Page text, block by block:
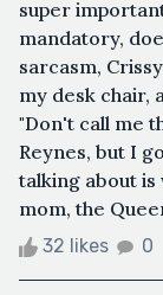
super
mandatory,
sarcasm,
my desk chair,
"Don't call me
Reynes, but I
talking about is
mom, the
32 likes 0